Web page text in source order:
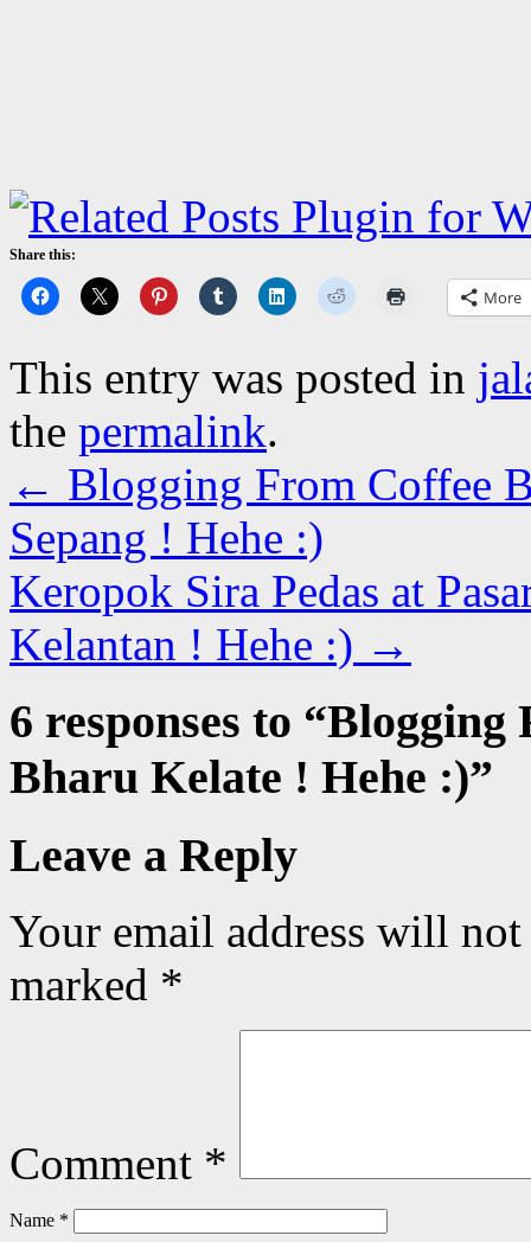
Share this:
More
This entry was posted in
the permalink.
← Blogging From Coffee
Sepang ! Hehe :)
Keropok Sira Pedas at
Kelantan ! Hehe :) →
6 responses to “Blogging
Bharu Kelate ! Hehe :)”
Leave a Reply
Your email address will
marked *
Comment *
Name *